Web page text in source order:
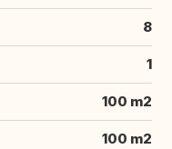
8
1
100 m2
100 m2